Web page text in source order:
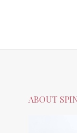
ABOUT